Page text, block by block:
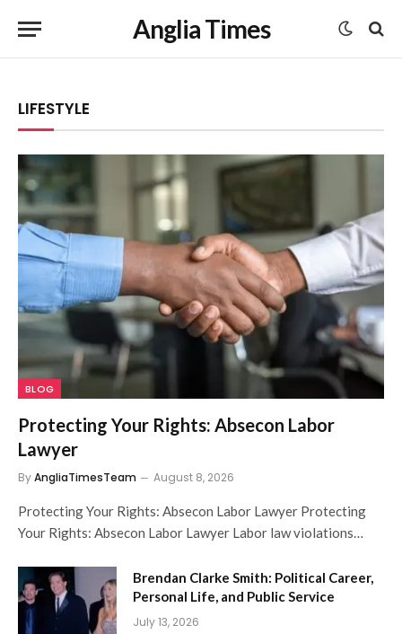
Anglia Times
LIFESTYLE
BLOG
Protecting Your Rights: Absecon Labor
Lawyer
ByAngliaTimesTeam August 8, 2026
Protecting Your Rights: Absecon Labor Lawyer Protecting
Your Rights: Absecon Labor Lawyer Labor law violations…
Brendan Clarke Smith: Political Career,
Personal Life, and Public Service
July 13, 2026